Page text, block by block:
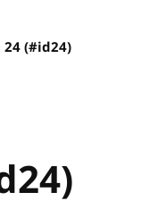
(#id24)